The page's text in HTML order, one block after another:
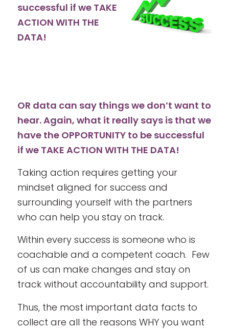
successful if we TAKE
ACTION WITH THE
DATA!
OR data can say things we don’t want to
hear. Again, what it really says is that we
have the OPPORTUNITY to be successful
if we TAKE ACTION WITH THE DATA!
Taking action requires getting your
mindset aligned for success and
surrounding yourself with the partners
who can help you stay on track.
Within every success is someone who is
coachable and a competent coach. Few
of us can make changes and stay on
track without accountability and support.
Thus, the most important data facts to
collect are all the reasons WHY you want